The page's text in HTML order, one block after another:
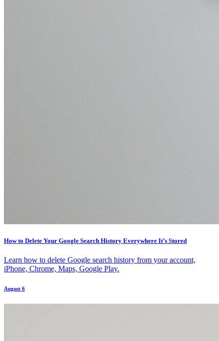
How to Delete Your Google Search History Everywhere It’s Stored
Learn how to delete Google search history from your account,
iPhone, Chrome, Maps, Google Play.
August 6